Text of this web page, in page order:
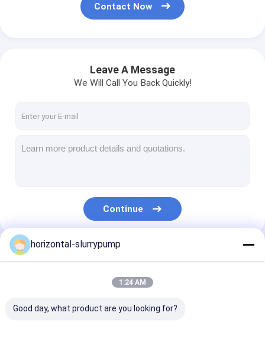
Contact Now
Leave A Message
We Will Call You Back Quickly!
Continue
Our Categories
horizontal-slurrypump
1:24 AM
Good day, what product are you looking for?